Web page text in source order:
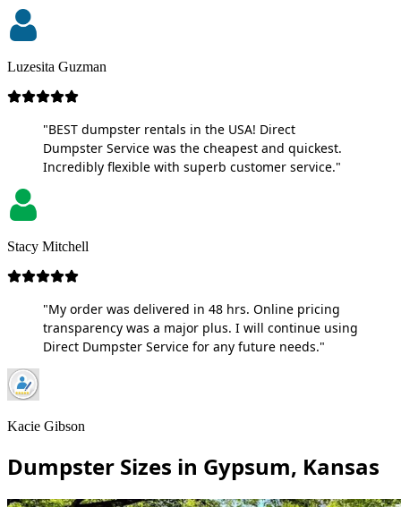
Luzesita Guzman
"BEST dumpster rentals in the USA! Direct
Dumpster Service was the cheapest and quickest.
Incredibly flexible with superb customer service."
Stacy Mitchell
"My order was delivered in 48 hrs. Online pricing
transparency was a major plus. I will continue using
Direct Dumpster Service for any future needs."
Kacie Gibson
Dumpster Sizes in Gypsum, Kansas